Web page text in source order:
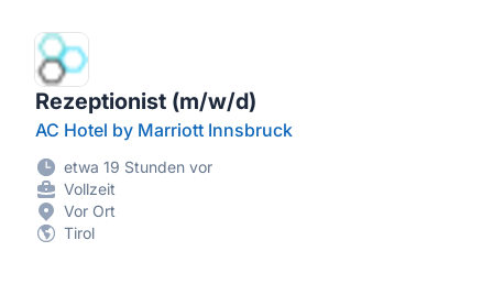
Rezeptionist (m/w/d)
AC Hotel by Marriott Innsbruck
etwa 19 Stunden vor
Vollzeit
Vor Ort
Tirol